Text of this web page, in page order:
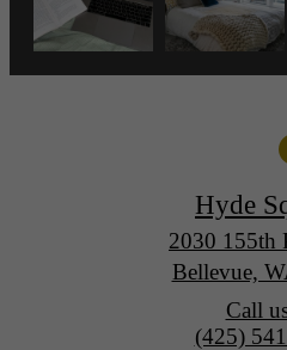
Hyde
2030 155th
Bellevue,
Call
(425)